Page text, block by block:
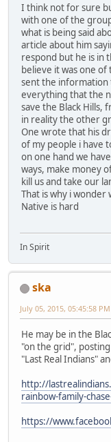
I think not for sure
with one of the
what is being said
article about him
respond but he is in
believe it was one
sent the information
everything that the
save the Black Hills,
in reality the other
One wrote that his
of my people i have
on one hand we
ways, make money
kill us and take our
That is why i wonder
Native is hard
In Spirit
ska
July 05, 2015, 05:45:58 PM
He may be in the
"on the grid",
"Last Real Indians"
http://
rainbow-family-
https://